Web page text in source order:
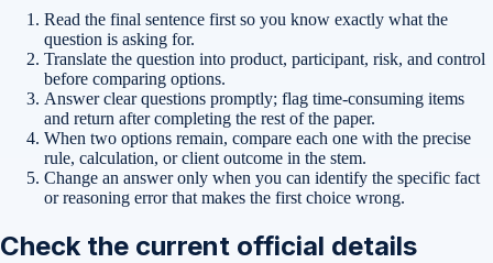
Read the final sentence first so you know exactly what the
question is asking for.
Translate the question into product, participant, risk, and control
before comparing options.
Answer clear questions promptly; flag time-consuming items
and return after completing the rest of the paper.
When two options remain, compare each one with the precise
rule, calculation, or client outcome in the stem.
Change an answer only when you can identify the specific fact
or reasoning error that makes the first choice wrong.
Check the current official details